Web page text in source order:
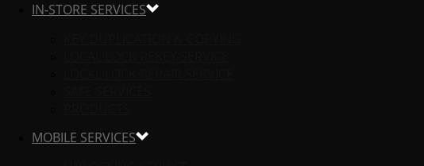
IN-STORE SERVICES
MOBILE SERVICES